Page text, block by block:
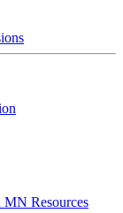
Resources